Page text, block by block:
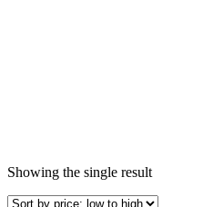
Showing the single result